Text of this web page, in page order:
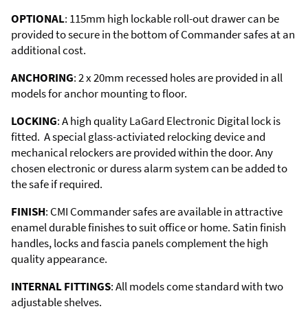
OPTIONAL: 115mm high lockable roll-out drawer can be
provided to secure in the bottom of Commander safes at an
additional cost.
ANCHORING: 2 x 20mm recessed holes are provided in all
models for anchor mounting to floor.
LOCKING: A high quality LaGard Electronic Digital lock is
fitted. A special glass-activiated relocking device and
mechanical relockers are provided within the door. Any
chosen electronic or duress alarm system can be added to
the safe if required.
FINISH: CMI Commander safes are available in attractive
enamel durable finishes to suit office or home. Satin finish
handles, locks and fascia panels complement the high
quality appearance.
INTERNAL FITTINGS: All models come standard with two
adjustable shelves.